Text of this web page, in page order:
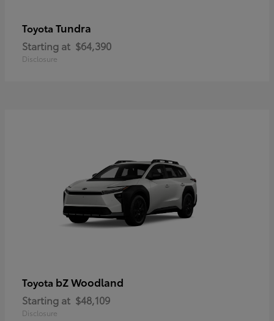
Toyota Tundra
Starting at $64,390
Disclosure
Toyota bZ Woodland
Starting at $48,109
Disclosure